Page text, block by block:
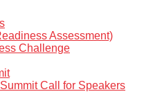
Assessment)
Challenge
Call for Speakers